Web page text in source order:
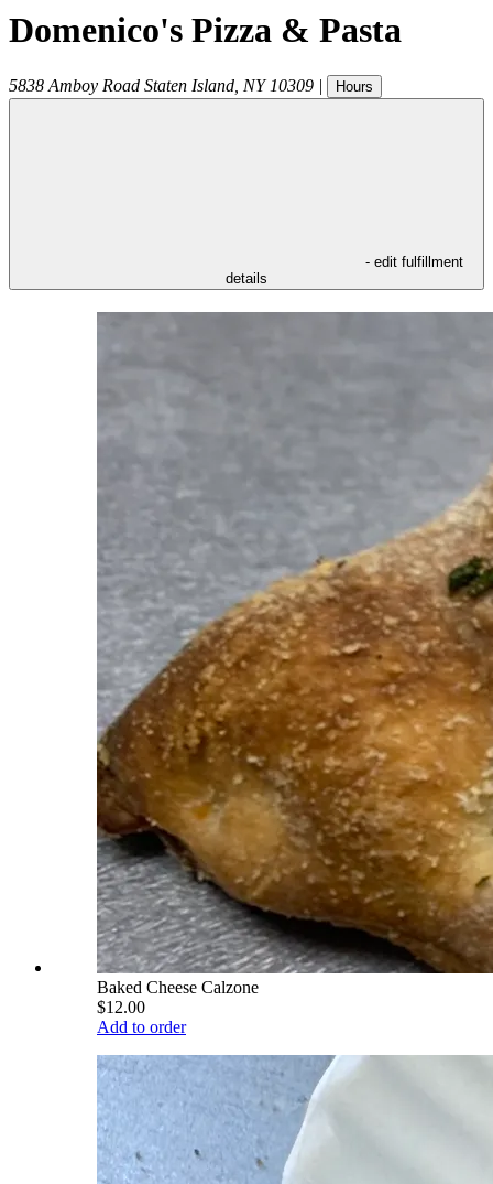
Domenico's Pizza & Pasta
5838 Amboy Road Staten Island NY 10309 | Hours
- edit fulfillment
details
Baked Cheese Calzone
$12.00
Add to order